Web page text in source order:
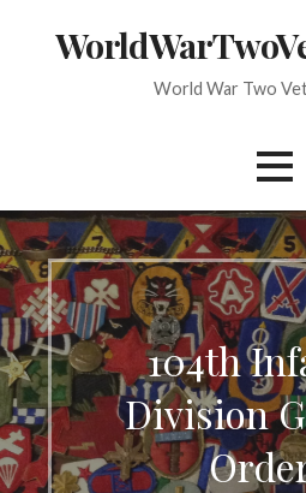
World War Two
104th
Division